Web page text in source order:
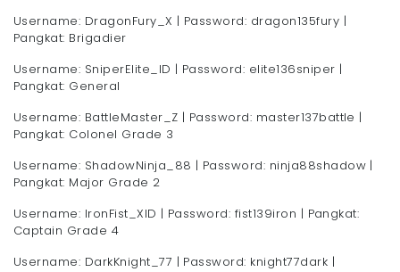
Username: DragonFury_X | Password: dragon135fury |
Pangkat: Brigadier
Username: SniperElite_ID | Password: elite136sniper |
Pangkat: General
Username: BattleMaster_Z | Password: master137battle |
Pangkat: Colonel Grade 3
Username: ShadowNinja_88 | Password: ninja88shadow |
Pangkat: Major Grade 2
Username: IronFist_XID | Password: fist139iron | Pangkat:
Captain Grade 4
Username: DarkKnight_77 | Password: knight77dark |